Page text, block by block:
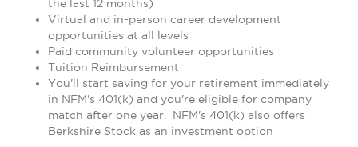
the last 12 months)
Virtual and in-person career development
opportunities at all levels
Paid community volunteer opportunities
Tuition Reimbursement
You'll start saving for your retirement immediately
in NFM's 401(k) and you're eligible for company
match after one year. NFM's 401(k) also offers
Berkshire Stock as an investment option